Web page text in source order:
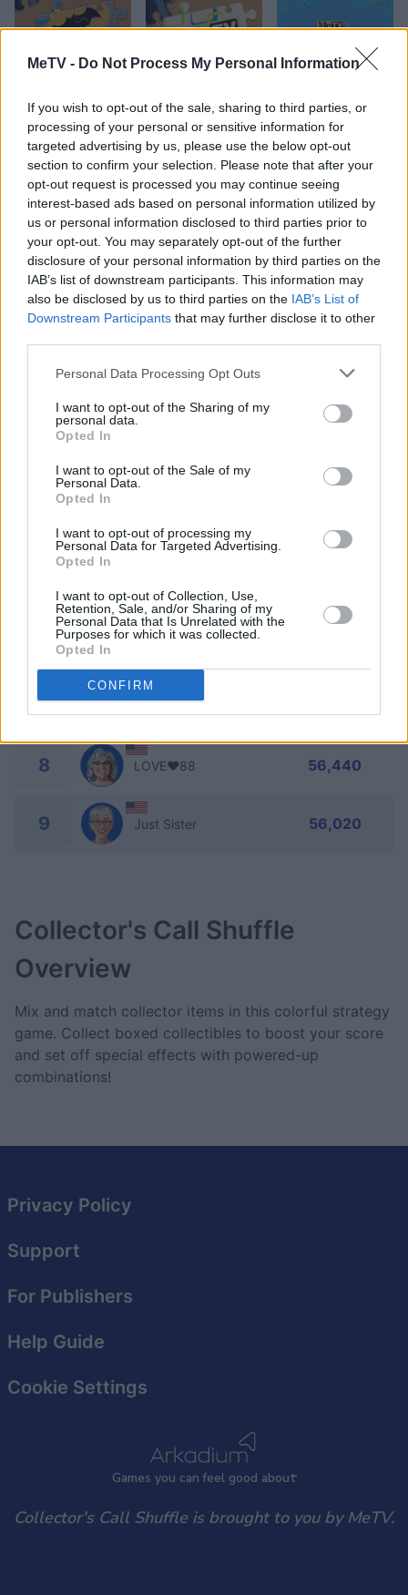
MeTV - Do Not Process My Personal Information
If you wish to opt-out of the sale, sharing to third parties, or
processing of your personal or sensitive information for
targeted advertising by us, please use the below opt-out
section to confirm your selection. Please note that after your
opt-out request is processed you may continue seeing
interest-based ads based on personal information utilized by
us or personal information disclosed to third parties prior to
your opt-out. You may separately opt-out of the further
disclosure of your personal information by third parties on the
IAB’s list of downstream participants. This information may
also be disclosed by us to third parties on the IAB’s List of
Downstream Participants that may further disclose it to other
Personal Data Processing Opt Outs
I want to opt-out of the Sharing of my
personal data.
Opted In
I want to opt-out of the Sale of my
Personal Data.
Opted In
I want to opt-out of processing my
Personal Data for Targeted Advertising.
Opted In
I want to opt-out of Collection, Use,
Retention, Sale, and/or Sharing of my
Personal Data that Is Unrelated with the
Purposes for which it was collected.
Opted In
CONFIRM
Top Scores
Today This Week This Month
You can be here LOGIN
1
Bob Kulp 81,240
SKILL OF SHAOLIN 75,060
ART PALOMBA 71,170
Tami66
7
8 LOVE❤️88 56,440
9 Just Sister 56,020
Collector's Call Shuffle
Overview
Mix and match collector items in this colorful strategy
game. Collect boxed collectibles to boost your score
and set off special effects with powered-up
combinations!
Games you can feel good about
Privacy Policy
Support
For Publishers
Help Guide
Cookie Settings
Collector's Call Shuffle is brought to you by MeTV.